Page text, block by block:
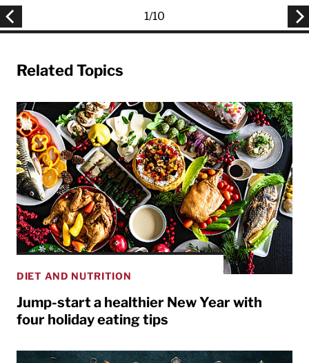
1/10
Related Topics
DIET AND NUTRITION
Jump-start a healthier New Year with
four holiday eating tips